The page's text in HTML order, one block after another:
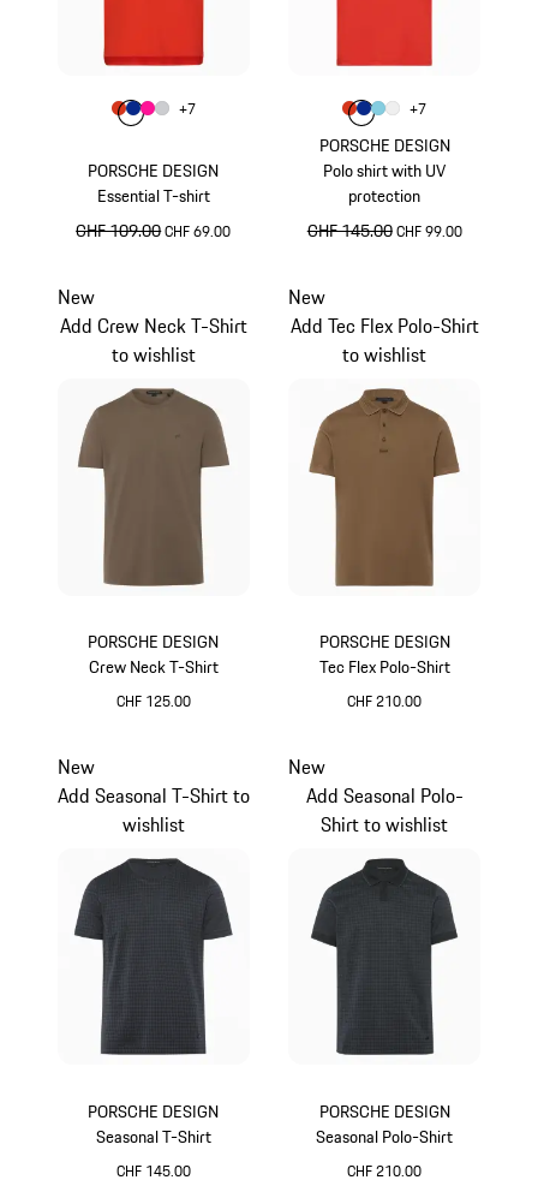
PORSCHE DESIGN
Essential T-shirt
original price
CHF 109.00sale price
CHF 69.00
Colour
Colourlava orange
Colour Blue
ColourPink
Colour
+7
PORSCHE DESIGN
Polo shirt with UV
protection
original price
CHF 145.00sale price
CHF 99.00
Colour
Colourlava orange
Colour Blue
Colour
Colour
+7
PORSCHE DESIGN
Crew Neck T-Shirt
CHF 125.00
New
Add Crew Neck T-Shirt
to wishlist
PORSCHE DESIGN
Tec Flex Polo-Shirt
CHF 210.00
New
Add Tec Flex Polo-Shirt
to wishlist
PORSCHE DESIGN
Seasonal T-Shirt
CHF 145.00
New
Add Seasonal T-Shirt to
wishlist
PORSCHE DESIGN
Seasonal Polo-Shirt
CHF 210.00
New
Add Seasonal Polo-
Shirt to wishlist